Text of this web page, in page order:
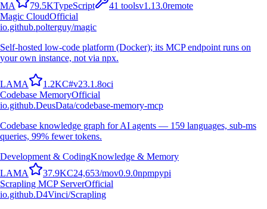
MA 79.5KTypeScript 41 toolsv1.13.0remote
Magic CloudOfficial
io.github.polterguy/magic
Self-hosted low-code platform (Docker); its MCP endpoint runs on
your own instance, not via npx.
LAMA 1.2KC#v23.1.8oci
Codebase MemoryOfficial
io.github.DeusData/codebase-memory-mcp
Codebase knowledge graph for AI agents — 159 languages, sub-ms
queries, 99% fewer tokens.
Development & CodingKnowledge & Memory
LAMA 37.9KC24,653/mov0.9.0npmpypi
Scrapling MCP ServerOfficial
io.github.D4Vinci/Scrapling